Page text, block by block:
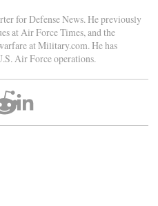
for Defense News. He previously
at Air Force Times, and the
at Military.com. He has
Air Force operations.